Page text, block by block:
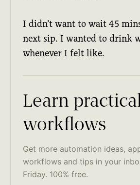
I didn’t want to wait 45
next sip. I wanted to drink
whenever I felt like.
Learn
workflows
Get more automation ideas,
workflows and tips in your
Friday. 100% free.